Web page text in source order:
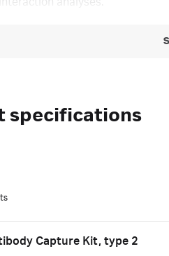
specifications
Capture Kit, type 2